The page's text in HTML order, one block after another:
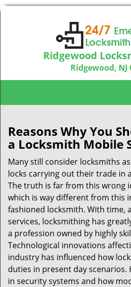
Ridgewood
Ridgewood, NJ
Call us:201-
Reasons Why You
a Locksmith Mobile
Many still consider locksmiths
locks carrying out their trade in
The truth is far from this wrong
which is way different from this
fashioned locksmith. With time,
services, locksmithing has
a profession owned by highly
Technological innovations
industry has influenced how
duties in present day
in security systems and how